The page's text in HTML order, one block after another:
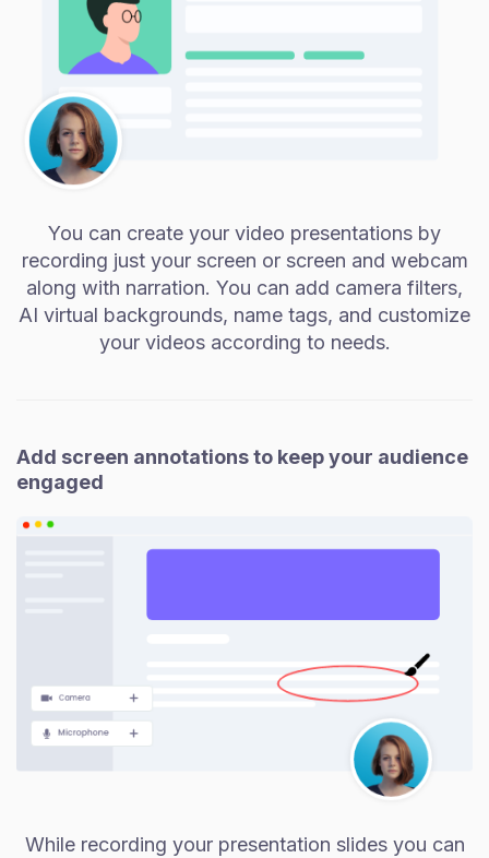
You can create your video presentations by
recording just your screen or screen and webcam
along with narration. You can add camera filters,
AI virtual backgrounds, name tags, and customize
your videos according to needs.
Add screen annotations to keep your audience
engaged
While recording your presentation slides you can